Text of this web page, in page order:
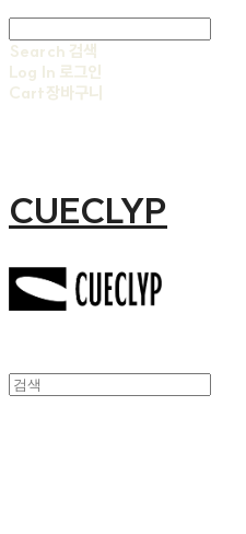
Search 검색
Log In 로그인
Cart장바구니
CUECLYP